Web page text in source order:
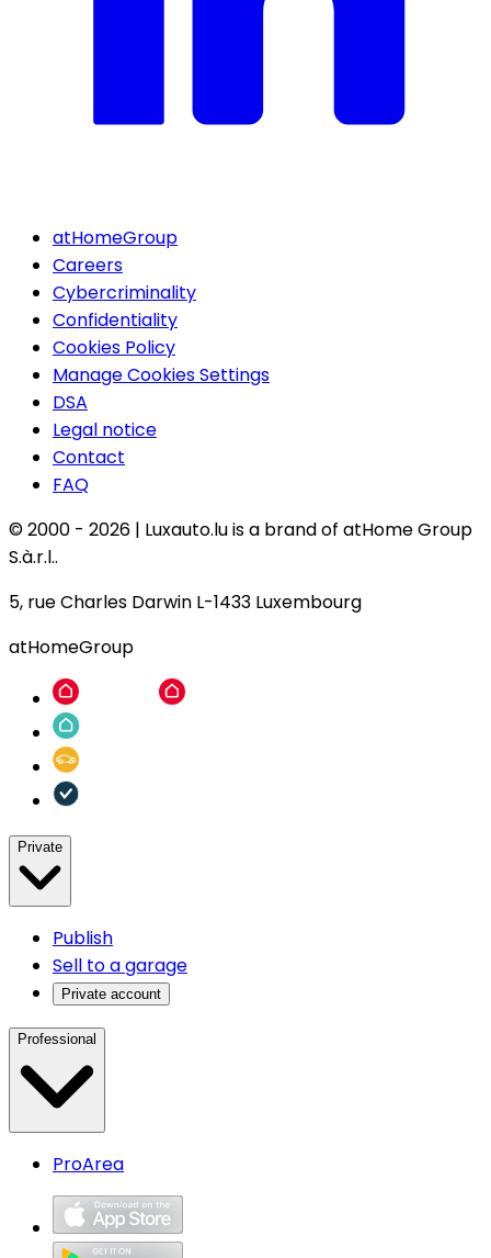
atHomeGroup
Careers
Cybercriminality
Confidentiality
Cookies Policy
Manage Cookies Settings
DSA
Legal notice
Contact
FAQ
© 2000 - 2026 | Luxauto.lu is a brand of atHome Group
S.à.r.l..
5, rue Charles Darwin L-1433 Luxembourg
atHomeGroup
Private
Publish
Sell to a garage
Private account
Professional
ProArea